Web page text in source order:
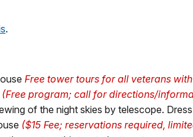
.
Free tower tours for all veterans with
(Free program; call for directions/
of the night skies by telescope.
($15 Fee; reservations required,